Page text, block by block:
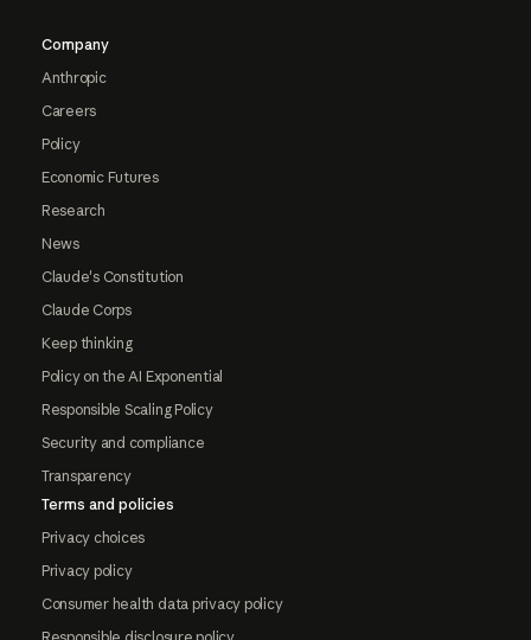
Company
Anthropic
Careers
Policy
Economic Futures
Research
News
Claude's Constitution
Claude Corps
Keep thinking
Policy on the AI Exponential
Responsible Scaling Policy
Security and compliance
Transparency
Terms and policies
Privacy choices
Privacy policy
Consumer health data privacy policy